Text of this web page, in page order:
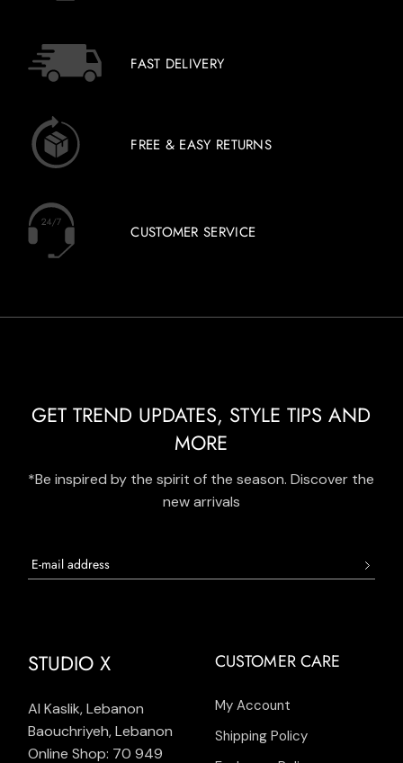
FAST DELIVERY
FREE & EASY RETURNS
CUSTOMER SERVICE
GET TREND UPDATES, STYLE TIPS AND
MORE
*Be inspired by the spirit of the season. Discover the
new arrivals
STUDIO X
Al Kaslik, Lebanon
Baouchriyeh, Lebanon
Online Shop: 70 949
CUSTOMER CARE
My Account
Shipping Policy